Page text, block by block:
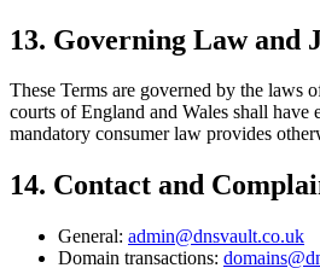
13. Governing Law and
These Terms are governed by the laws
courts of England and Wales shall have
mandatory consumer law provides
14. Contact and
General: admin@dnsvault.co.uk
Domain transactions: